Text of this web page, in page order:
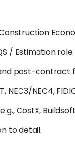
/ Estimation
post-contract
NEC4,
CostX,
to detail.